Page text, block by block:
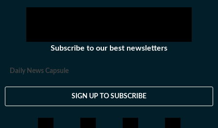
Subscribe to our best newsletters
Daily News Capsule
SIGN UP TO SUBSCRIBE